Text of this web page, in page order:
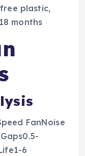
plastic,
months
FanNoise
6